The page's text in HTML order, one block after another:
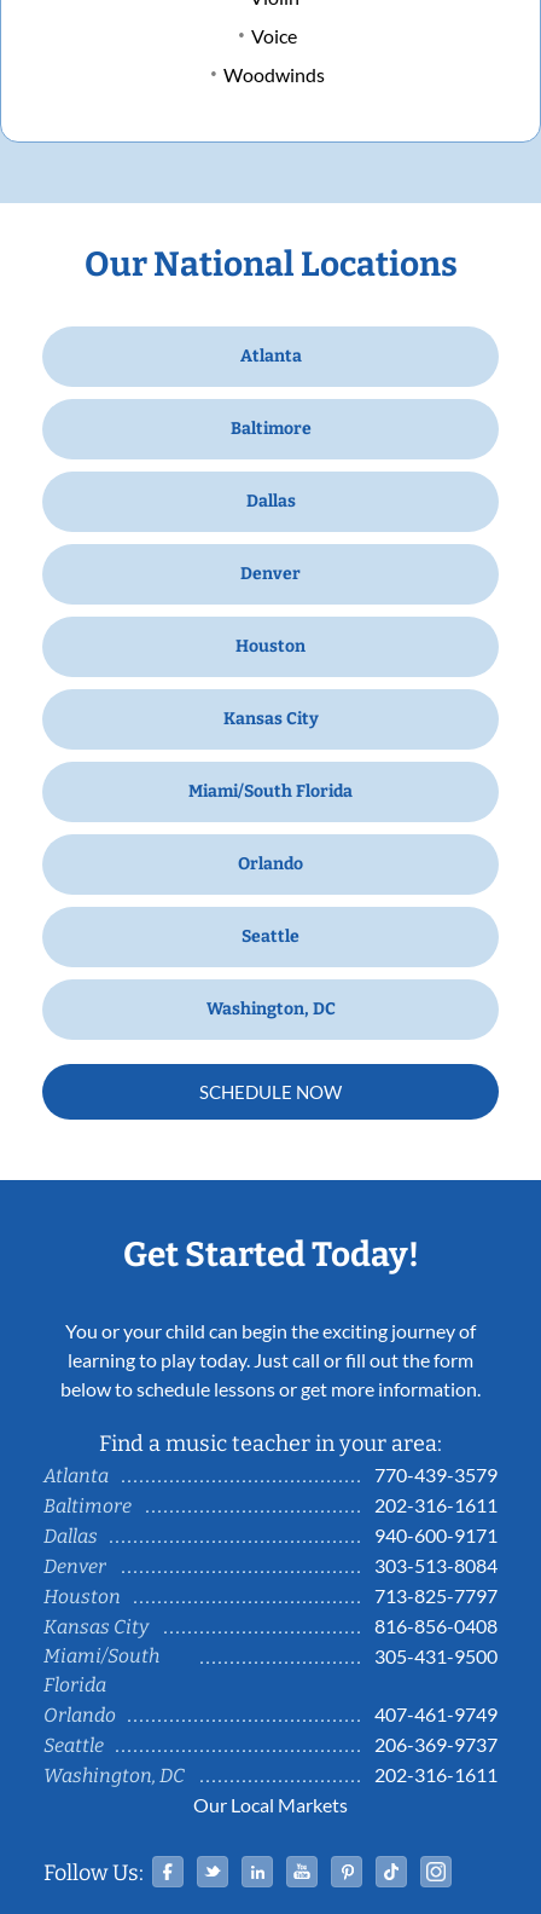
Voice
Woodwinds
Our National Locations
Atlanta
Baltimore
Dallas
Denver
Houston
Kansas City
Miami/South Florida
Orlando
Seattle
Washington, DC
SCHEDULE NOW
Get Started Today!
You or your child can begin the exciting journey of
learning to play today. Just call or fill out the form
below to schedule lessons or get more information.
Find a music teacher in your area:
Atlanta
770-439-3579
Baltimore
202-316-1611
Dallas
940-600-9171
Denver
303-513-8084
Houston
713-825-7797
Kansas City
816-856-0408
Miami/South
Florida
305-431-9500
Orlando
407-461-9749
Seattle
206-369-9737
Washington, DC
202-316-1611
Our Local Markets
Follow Us: Facebook
TwitterLinked InYouTubePinterestTiktok